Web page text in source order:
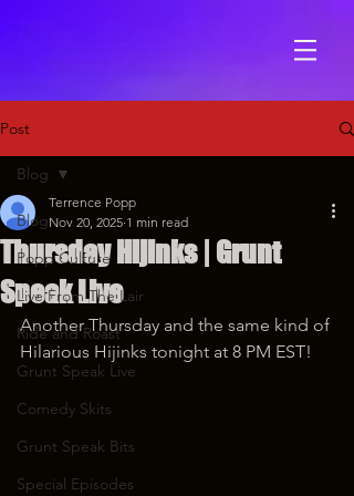
Post
Blog
Popp Culture
Live From The Lair
Ride and Roast
Grunt Speak Live
Comedy Skits
Grunt Speak Bits
Special Episodes
Blog
Thursday Hijinks | Grunt
Speak Live
Terrence Popp
Nov 20, 2025 1 min read
Another Thursday and the same kind of
Hilarious Hijinks tonight at 8 PM EST!